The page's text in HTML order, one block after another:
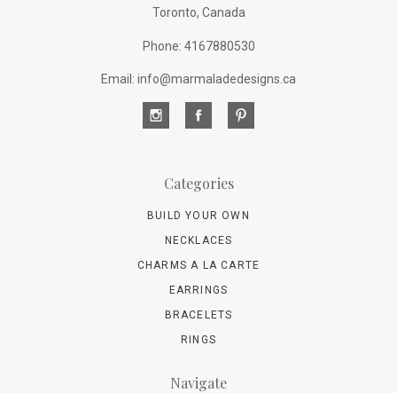
Toronto, Canada
Phone: 4167880530
Email: info@marmaladedesigns.ca
Categories
BUILD YOUR OWN
NECKLACES
CHARMS A LA CARTE
EARRINGS
BRACELETS
RINGS
Navigate